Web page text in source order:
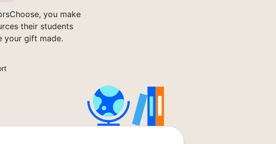
you make
their students
your gift made.